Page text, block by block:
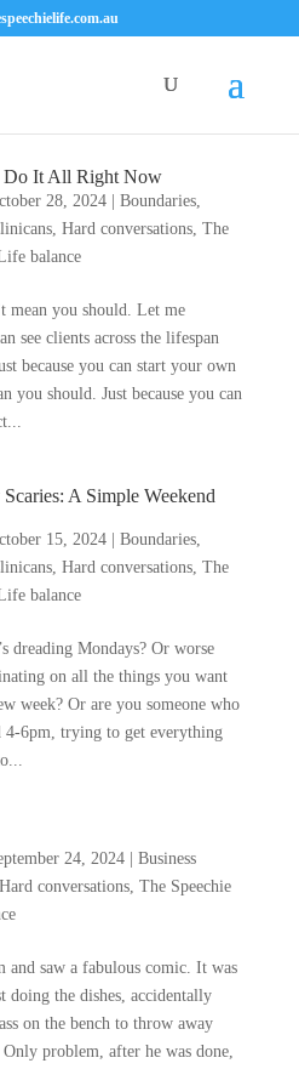
Do It All Right Now
28, 2024| Boundaries,
, Hard conversations, The
balance
mean you should. Let me
see clients across the lifespan
because you can start your own
you should. Just because you can
A Simple Weekend
15, 2024| Boundaries,
, Hard conversations, The
balance
dreading Mondays? Or worse
on all the things you want
week? Or are you someone who
4-6pm, trying to get everything
24, 2024| Business
Hard conversations, The Speechie
and saw a fabulous comic. It was
doing the dishes, accidentally
on the bench to throw away
problem, after he was done,